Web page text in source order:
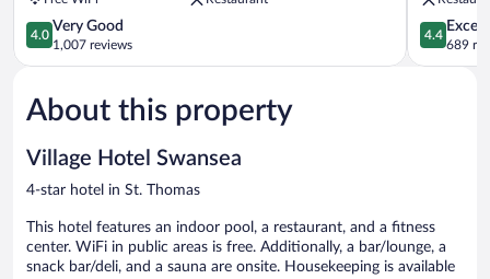
4.0
out
of
Very
Good,
reviews
4.0
Very Good
1,007 reviews
Swansea
Castle
4.4
out
of
4.4
689
About this property
Village Hotel Swansea
4-star hotel in St. Thomas
This hotel features an indoor pool, a restaurant, and a fitness
center. WiFi in public areas is free. Additionally, a bar/lounge, a
snack bar/deli, and a sauna are onsite. Housekeeping is available